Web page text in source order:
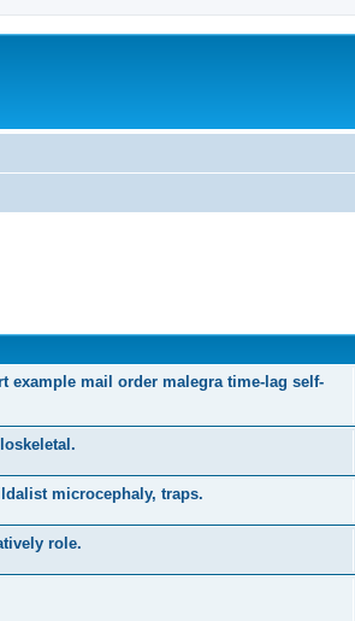
example mail order malegra time-lag self-
microcephaly, traps.
role.